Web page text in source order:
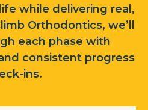
while delivering real,
Orthodontics, we’ll
each phase with
consistent progress
ins.